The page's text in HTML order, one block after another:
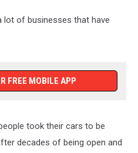
lot of businesses that have
FREE MOBILE APP
took their cars to be
decades of being open and